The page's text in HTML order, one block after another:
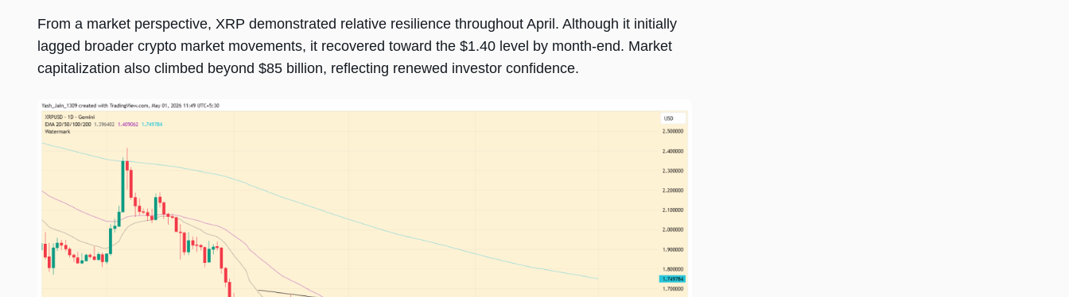
From a market perspective, XRP demonstrated relative resilience throughout April. Although it initially
lagged broader crypto market movements, it recovered toward the $1.40 level by month-end. Market
capitalization also climbed beyond $85 billion, reflecting renewed investor confidence.